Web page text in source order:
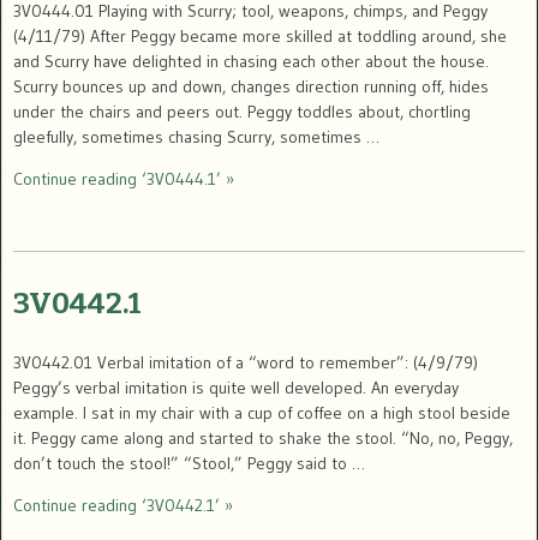
3V0444.01 Playing with Scurry; tool, weapons, chimps, and Peggy
(4/11/79) After Peggy became more skilled at toddling around, she
and Scurry have delighted in chasing each other about the house.
Scurry bounces up and down, changes direction running off, hides
under the chairs and peers out. Peggy toddles about, chortling
gleefully, sometimes chasing Scurry, sometimes …
Continue reading ‘3V0444.1’ »
3V0442.1
3V0442.01 Verbal imitation of a “word to remember”: (4/9/79)
Peggy’s verbal imitation is quite well developed. An everyday
example. I sat in my chair with a cup of coffee on a high stool beside
it. Peggy came along and started to shake the stool. “No, no, Peggy,
don’t touch the stool!” “Stool,” Peggy said to …
Continue reading ‘3V0442.1’ »